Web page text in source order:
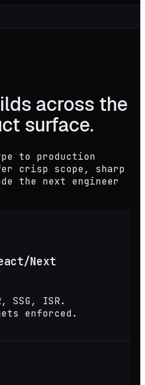
across the
surface.
to production
crisp scope, sharp
the next engineer
Next
SSG, ISR.
enforced.